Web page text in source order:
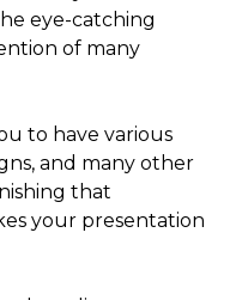
eye-catching
of many
to have various
and many other
that
your presentation